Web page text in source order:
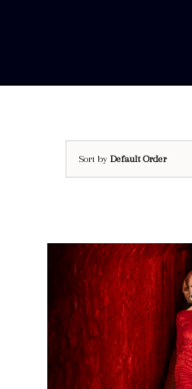
Sort by Default Order